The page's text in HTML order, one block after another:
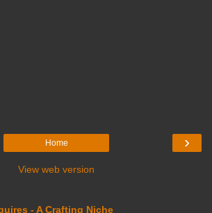
›
Home
View web version
- A Crafting Niche